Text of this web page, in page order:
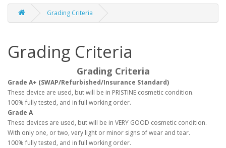
Grading Criteria
Grading Criteria
Grading Criteria
Grade A+ (SWAP/Refurbished/Insurance Standard)
These device are used, but will be in PRISTINE cosmetic condition.
100% fully tested, and in full working order.
Grade A
These devices are used, but will be in VERY GOOD cosmetic condition.
With only one, or two, very light or minor signs of wear and tear.
100% fully tested, and in full working order.